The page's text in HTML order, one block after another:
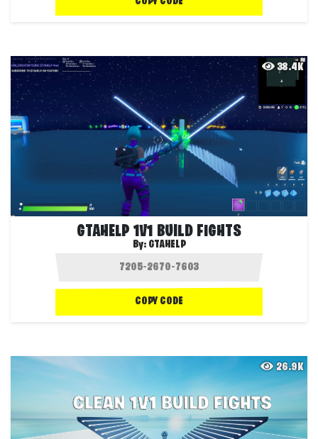
38.4K
GTAHELP 1V1 BUILD FIGHTS
By: GTAHELP
COPY CODE
26.9K